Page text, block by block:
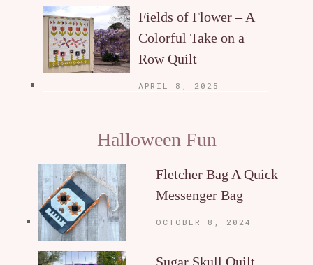
Fields of Flower – A
Colorful Take on a
Row Quilt
APRIL 8, 2025
Halloween Fun
Fletcher Bag A Quick
Messenger Bag
OCTOBER 8, 2024
Sugar Skull Quilt